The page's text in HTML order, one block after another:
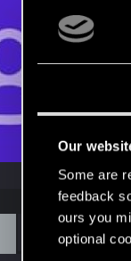
Our
Some are
feedback
ours you
optional
Postings